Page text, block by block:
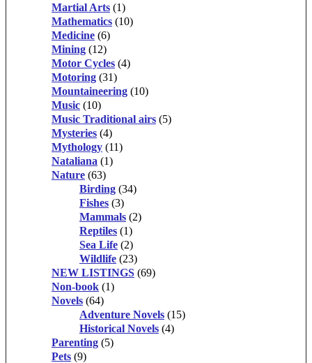
Martial Arts (1)
Mathematics (10)
Medicine (6)
Mining (12)
Motor Cycles (4)
Motoring (31)
Mountaineering (10)
Music (10)
Music Traditional airs (5)
Mysteries (4)
Mythology (11)
Nataliana (1)
Nature (63)
Birding (34)
Fishes (3)
Mammals (2)
Reptiles (1)
Sea Life (2)
Wildlife (23)
NEW LISTINGS (69)
Non-book (1)
Novels (64)
Adventure Novels (15)
Historical Novels (4)
Parenting (5)
Pets (9)